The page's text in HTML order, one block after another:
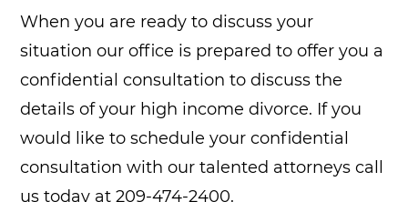
When you are ready to discuss your
situation our office is prepared to offer you a
confidential consultation to discuss the
details of your high income divorce. If you
would like to schedule your confidential
consultation with our talented attorneys call
us today at 209-474-2400.